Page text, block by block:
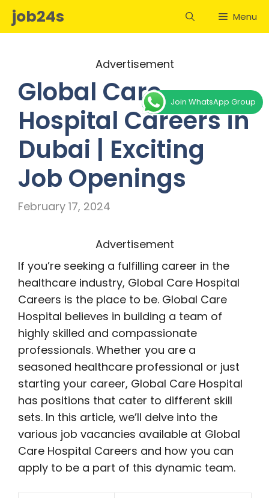
Skipjob24s Menu
Advertisement
Global Care
Hospital Careers in
Dubai | Exciting
Job Openings
February 17, 2024
Advertisement
If you’re seeking a fulfilling career in the
healthcare industry, Global Care Hospital
Careers is the place to be. Global Care
Hospital believes in building a team of
highly skilled and compassionate
professionals. Whether you are a
seasoned healthcare professional or just
starting your career, Global Care Hospital
has positions that cater to different skill
sets. In this article, we’ll delve into the
various job vacancies available at Global
Care Hospital Careers and how you can
apply to be a part of this dynamic team.
Join WhatsApp Group